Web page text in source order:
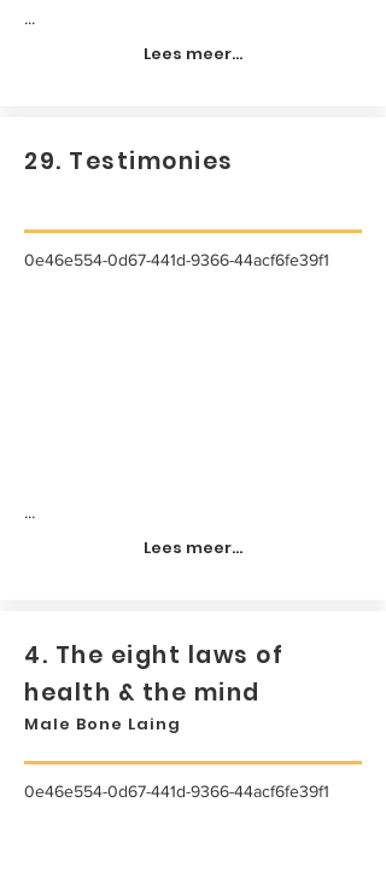
...
Lees meer...
29. Testimonies
0e46e554-0d67-441d-9366-44acf6fe39f1
...
Lees meer...
4. The eight laws of
health & the mind
Male Bone Laing
0e46e554-0d67-441d-9366-44acf6fe39f1